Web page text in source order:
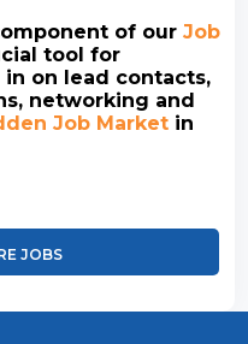
of ourJob
tool for
on lead contacts,
networking and
Job Market in
JOBS